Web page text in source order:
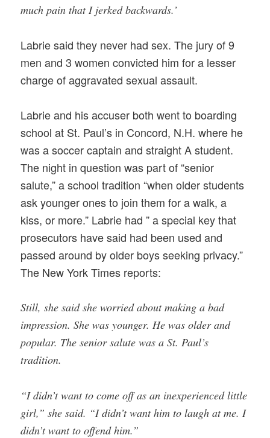
much pain that I jerked backwards.’
Labrie said they never had sex. The jury of 9
men and 3 women convicted him for a lesser
charge of aggravated sexual assault.
Labrie and his accuser both went to boarding
school at St. Paul’s in Concord, N.H. where he
was a soccer captain and straight A student.
The night in question was part of “senior
salute,” a school tradition “when older students
ask younger ones to join them for a walk, a
kiss, or more.” Labrie had ” a special key that
prosecutors have said had been used and
passed around by older boys seeking privacy.”
The New York Times reports:
Still, she said she worried about making a bad
impression. She was younger. He was older and
popular. The senior salute was a St. Paul’s
tradition.
“I didn’t want to come off as an inexperienced little
girl,” she said. “I didn’t want him to laugh at me. I
didn’t want to offend him.”